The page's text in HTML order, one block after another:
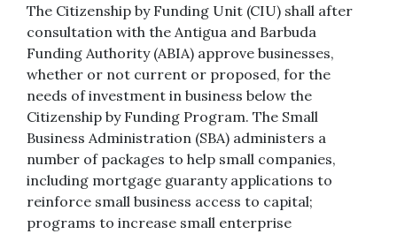
The Citizenship by Funding Unit (CIU) shall after
consultation with the Antigua and Barbuda
Funding Authority (ABIA) approve businesses,
whether or not current or proposed, for the
needs of investment in business below the
Citizenship by Funding Program. The Small
Business Administration (SBA) administers a
number of packages to help small companies,
including mortgage guaranty applications to
reinforce small business access to capital;
programs to increase small enterprise